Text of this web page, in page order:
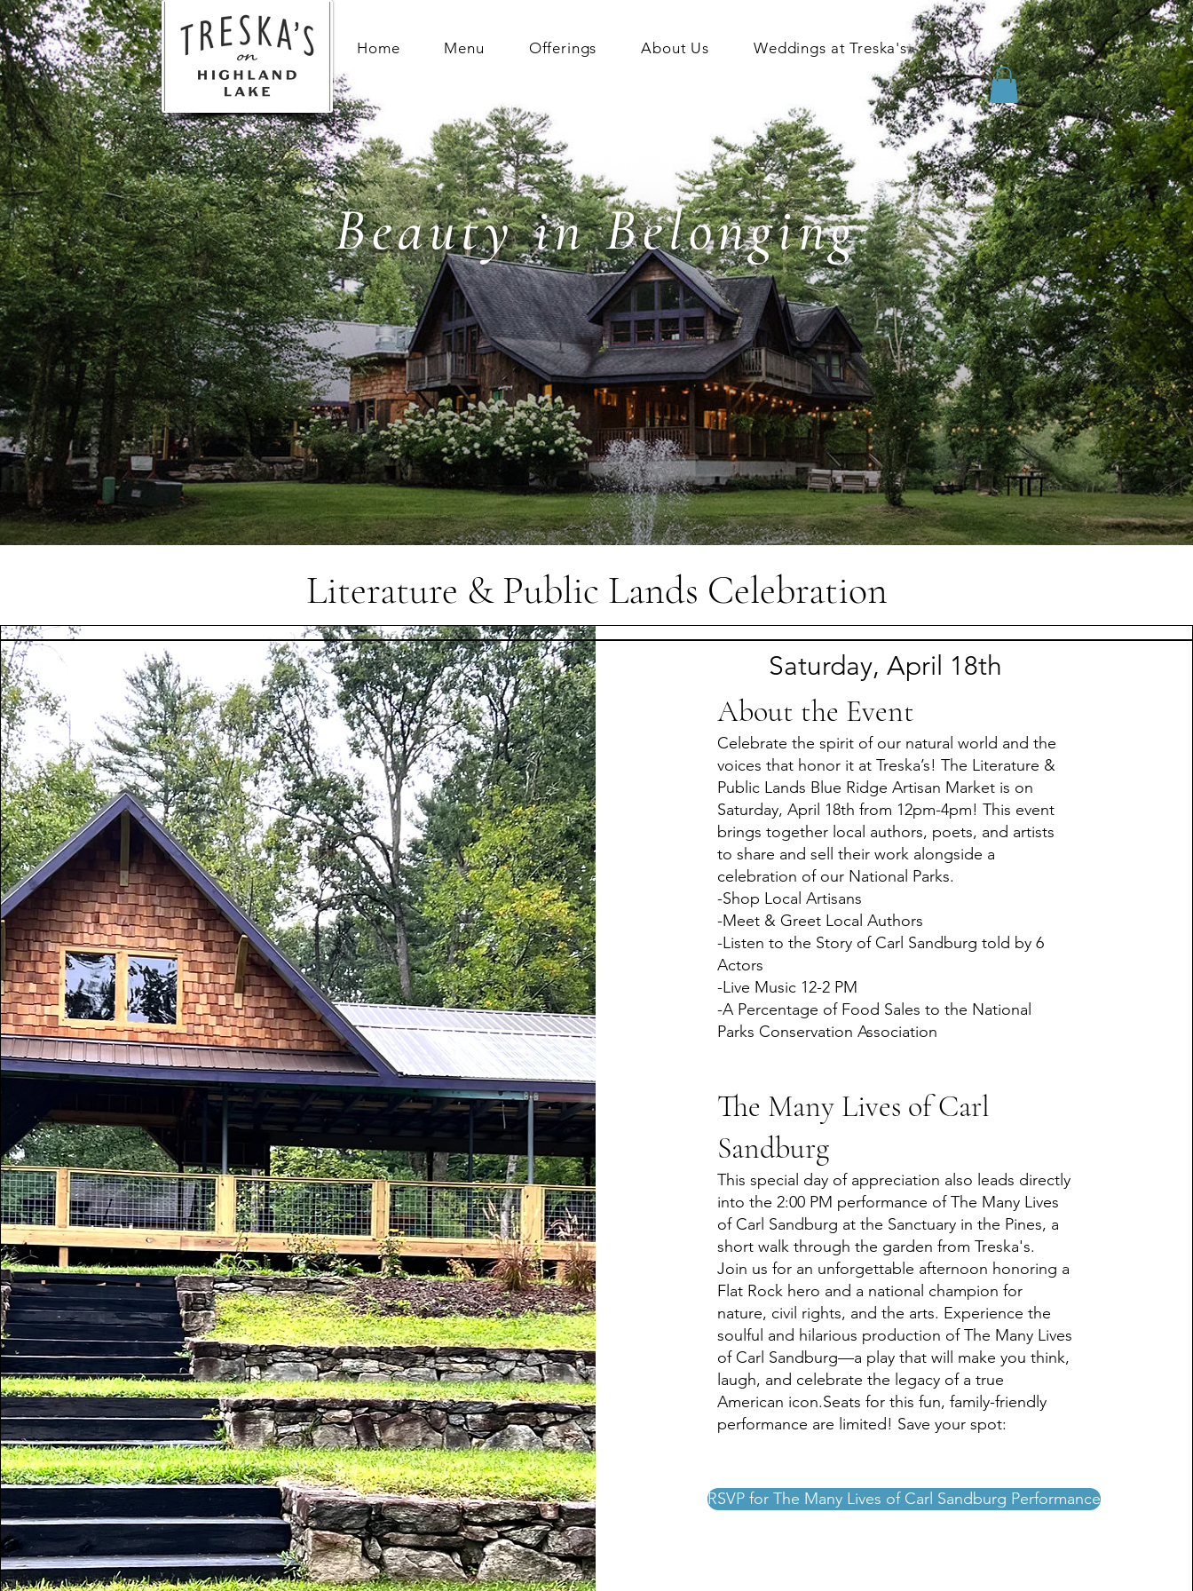
Home Menu Offerings About Us Weddings at Treska's
Beauty in Belonging
Literature & Public Lands Celebration
Saturday, April 18th
About the Event
​Celebrate the spirit of our natural world and the
voices that honor it at Treska’s! The Literature &
Public Lands Blue Ridge Artisan Market is on
Saturday, April 18th from 12pm-4pm! This event
brings together local authors, poets, and artists
to share and sell their work alongside a
celebration of our National Parks.
-Shop Local Artisans
-Meet & Greet Local Authors
-Listen to the Story of Carl Sandburg told by 6
Actors
-Live Music 12-2 PM
-A Percentage of Food Sales to the National
Parks Conservation Association
The Many Lives of Carl
Sandburg
This special day of appreciation also leads directly
into the 2:00 PM performance of The Many Lives
of Carl Sandburg at the Sanctuary in the Pines, a
short walk through the garden from Treska's.
Join us for an unforgettable afternoon honoring a
Flat Rock hero and a national champion for
nature, civil rights, and the arts. Experience the
soulful and hilarious production of The Many Lives
of Carl Sandburg—a play that will make you think,
laugh, and celebrate the legacy of a true
American icon.Seats for this fun, family-friendly
performance are limited! Save your spot:
RSVP for The Many Lives of Carl Sandburg Performance